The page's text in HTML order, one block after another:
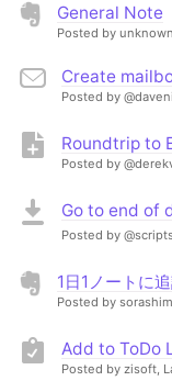
General Note
Posted by
Create
Posted by
Roundtrip to
Posted by
Go to end of
Posted by
1日1ノートに
Posted by
Add to ToDo
Posted by zisoft,